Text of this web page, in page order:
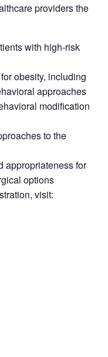
providers the
with high-risk
obesity, including
approaches
modification
to the
appropriateness for
options
visit: